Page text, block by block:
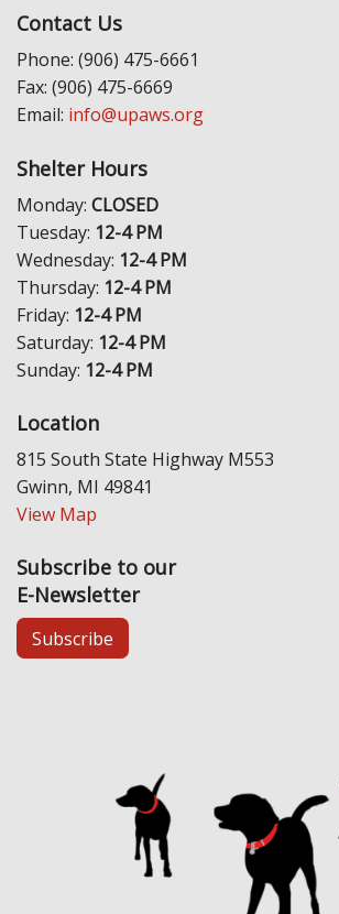
Contact Us
Phone: (906) 475-6661
Fax: (906) 475-6669
Email: info@upaws.org
Shelter Hours
Monday: CLOSED
Tuesday: 12-4 PM
Wednesday: 12-4 PM
Thursday: 12-4 PM
Friday: 12-4 PM
Saturday: 12-4 PM
Sunday: 12-4 PM
Location
815 South State Highway M553
Gwinn, MI 49841
View Map
Subscribe to our
E-Newsletter
Subscribe